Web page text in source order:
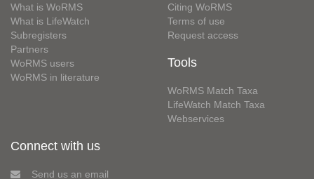
What is WoRMS
What is LifeWatch
Subregisters
Partners
WoRMS users
WoRMS in literature
Citing WoRMS
Terms of use
Request access
Tools
WoRMS Match Taxa
LifeWatch Match Taxa
Webservices
Connect with us
Send us an email